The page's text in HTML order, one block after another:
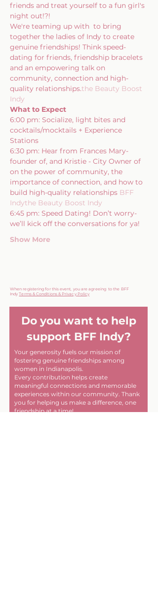
friends and treat yourself to a fun girl's
night out!?!
We're teaming up with to bring
together the ladies of Indy to create
genuine friendships! Think speed-
dating for friends, friendship bracelets
and an empowering talk on
community, connection and high-
quality relationships.the Beauty Boost
Indy
What to Expect
6:00 pm: Socialize, light bites and
cocktails/mocktails + Experience
Stations
6:30 pm: Hear from Frances Mary-
founder of, and Kristie - City Owner of
on the power of community, the
importance of connection, and how to
build high-quality relationships BFF
Indythe Beauty Boost Indy
6:45 pm: Speed Dating! Don’t worry-
we’ll kick off the conversations for ya!
Show More
When registering for this event, you are agreeing to the BFF
IndyTerms & Conditions & Privacy Policy
Do you want to help
support BFF Indy?
Your generosity fuels our mission of
fostering genuine friendships among
women in Indianapolis.
Every contribution helps create
meaningful connections and memorable
experiences within our community. Thank
you for helping us make a difference, one
friendship at a time!